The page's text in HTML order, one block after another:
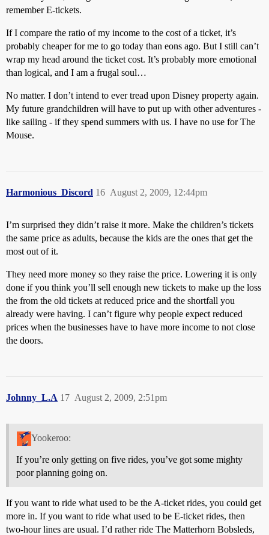
remember E-tickets.
If I compare the ratio of my income to the cost of a ticket, it’s
probably cheaper for me to go today than eons ago. But I still can’t
wrap my head around the ticket cost. It’s probably more emotional
than logical, and I am a frugal soul…
No matter. I don’t intend to ever tread upon Disney property again.
My future grandchildren will have to put up with other adventures -
like sailing - if they spend summers with us. I have no use for The
Mouse.
Harmonious_Discord August 2, 2009, 12:44pm
16
I’m surprised they didn’t raise it more. Make the children’s tickets
the same price as adults, because the kids are the ones that get the
most out of it.
They need more money so they raise the price. Lowering it is only
done if you think you’ll sell enough new tickets to make up the loss
the from the old tickets at reduced price and the shortfall you
already were having. I can’t figure why people expect reduced
prices when the businesses have to have more income to not close
the doors.
Johnny_L.A August 2, 2009, 2:51pm
17
Yookeroo:
If you’re only getting on five rides, you’ve got some mighty
poor planning going on.
If you want to ride what used to be the A-ticket rides, you could get
more in. If you want to ride what used to be E-ticket rides, then
two-hour lines are usual. I’d rather ride The Matterhorn Bobsleds,